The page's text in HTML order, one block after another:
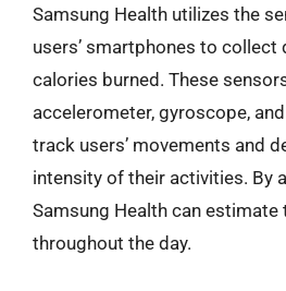
Samsung Health utilizes the
users’ smartphones to
calories burned. These
accelerometer, gyroscope,
track users’ movements and
intensity of their activities. By
Samsung Health can estimate
throughout the day.